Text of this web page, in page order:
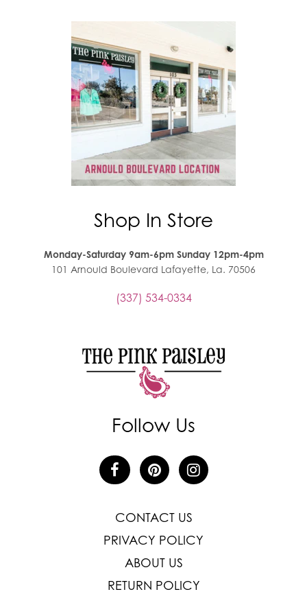
Shop In Store
Monday-Saturday 9am-6pm Sunday 12pm-4pm
101 Arnould Boulevard Lafayette, La. 70506
(337) 534-0334
Follow Us
CONTACT US
PRIVACY POLICY
ABOUT US
RETURN POLICY